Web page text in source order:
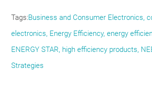
Tags Business and Consumer Electronics
electronics Energy Efficiency energy
ENERGY STAR high efficiency products
Strategies